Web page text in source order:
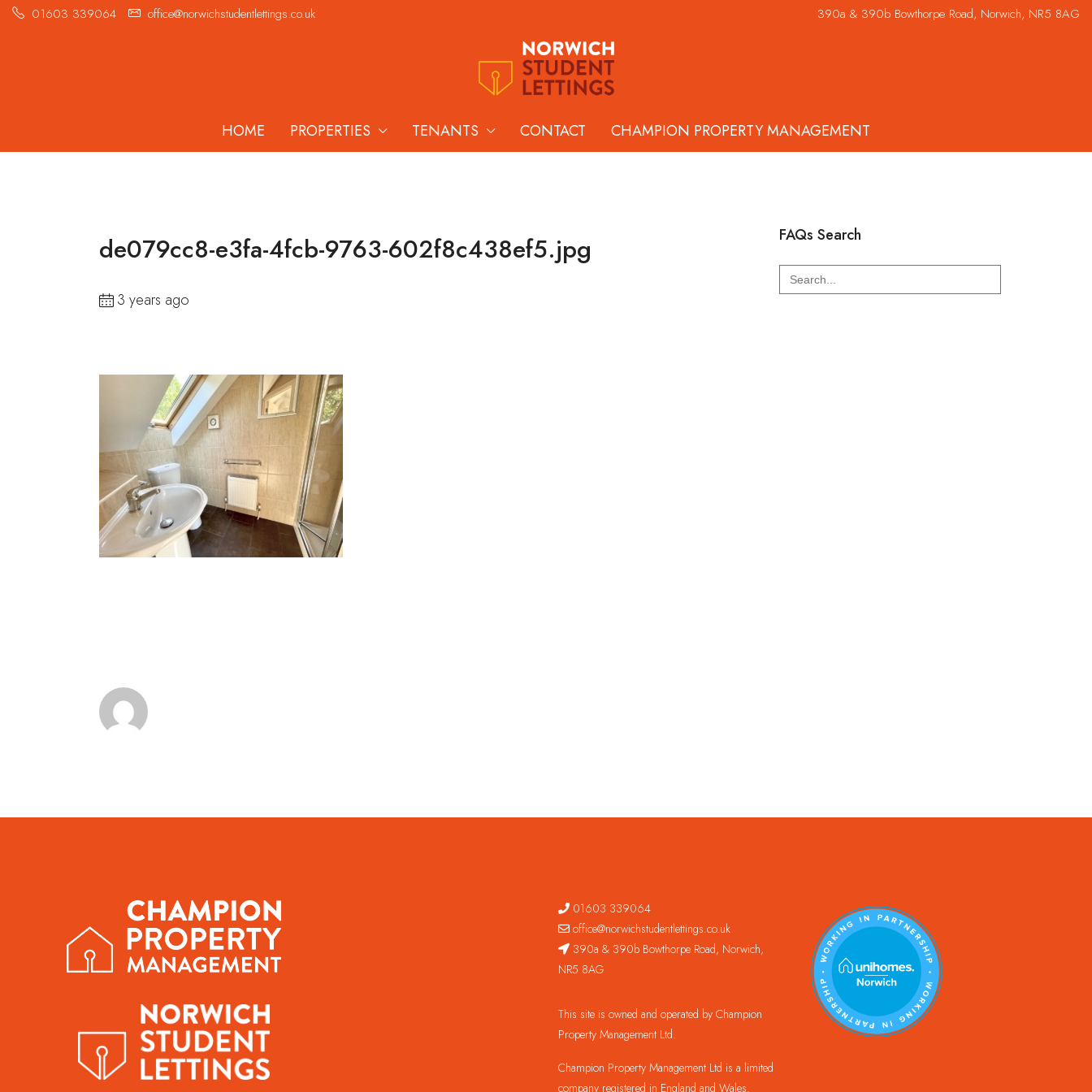
01603 339064 office@norwichstudentlettings.co.uk 390a & 390b Bowthorpe Road, Norwich, NR5 8AG
HOME PROPERTIES TENANTS CONTACT CHAMPION PROPERTY MANAGEMENT
de079cc8-e3fa-4fcb-9763-602f8c438ef5.jpg
3 years ago
FAQs Search
Search
for:
01603 339064
office@norwichstudentlettings.co.uk
390a & 390b Bowthorpe Road, Norwich,
NR5 8AG
This site is owned and operated by Champion
Property Management Ltd.
Champion Property Management Ltd is a limited
company registered in England and Wales.